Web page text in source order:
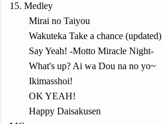
15. Medley
Mirai no Taiyou
Wakuteka Take a chance (updated)
Say Yeah! -Motto Miracle Night-
What's up? Ai wa Dou na no yo~
Ikimasshoi!
OK YEAH!
Happy Daisakusen